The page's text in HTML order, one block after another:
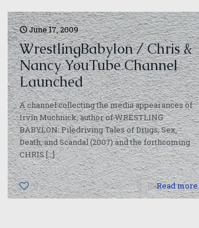
June 17, 2009
WrestlingBabylon / Chris &
Nancy YouTube Channel
Launched
A channel collecting the media appearances of
Irvin Muchnick, author of WRESTLING
BABYLON: Piledriving Tales of Drugs, Sex,
Death, and Scandal (2007) and the forthcoming
CHRIS[…]
0 Read more